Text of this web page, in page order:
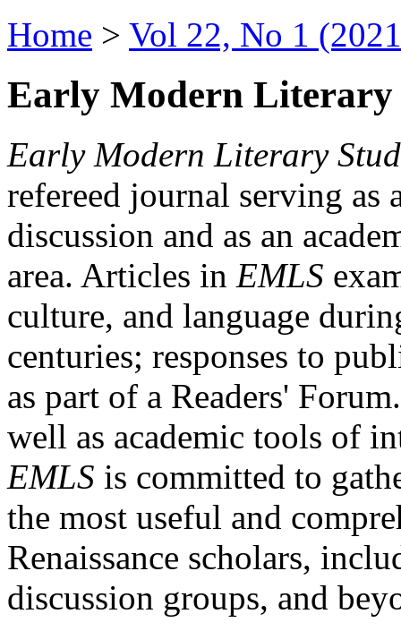
Home > Vol 22, No 1
Early Modern Literary
Early Modern Literary
refereed journal serving as
discussion and as an
area. Articles in EMLS
culture, and language
centuries; responses to
as part of a Readers'
well as academic tools of
EMLS is committed to
the most useful and
Renaissance scholars,
discussion groups, and